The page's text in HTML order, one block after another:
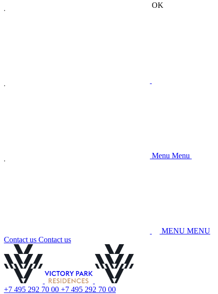
OK
Menu Menu
MENU MENU
Contact us Contact us
+7 495 292 70 00 +7 495 292 70 00